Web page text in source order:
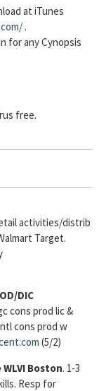
at iTunes
.
for any Cynopsis
free.
activities/distrib
Target.
DIC
cons prod lic &
cons prod w
(5/2)
WLVI Boston. 1-3
Resp for